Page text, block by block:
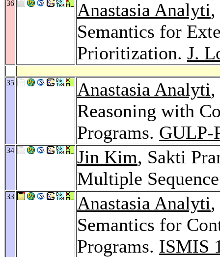
36 Anastasia Analyti
Semantics for
Prioritization. J.
35 Anastasia Analyti
Reasoning with
Programs. GULP-
34 Jin Kim, Sakti
Multiple
33 Anastasia Analyti
Semantics for
Programs. ISMIS